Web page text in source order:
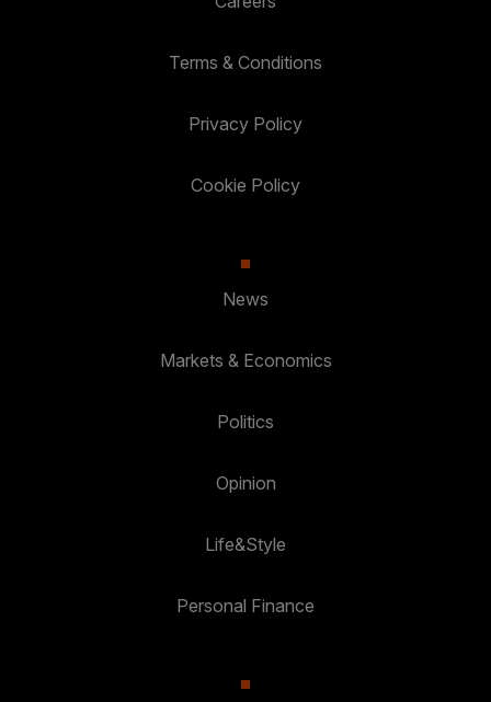
Terms & Conditions
Privacy Policy
Cookie Policy
News
Markets & Economics
Politics
Opinion
Life&Style
Personal Finance